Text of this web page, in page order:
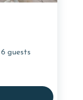
6 guests